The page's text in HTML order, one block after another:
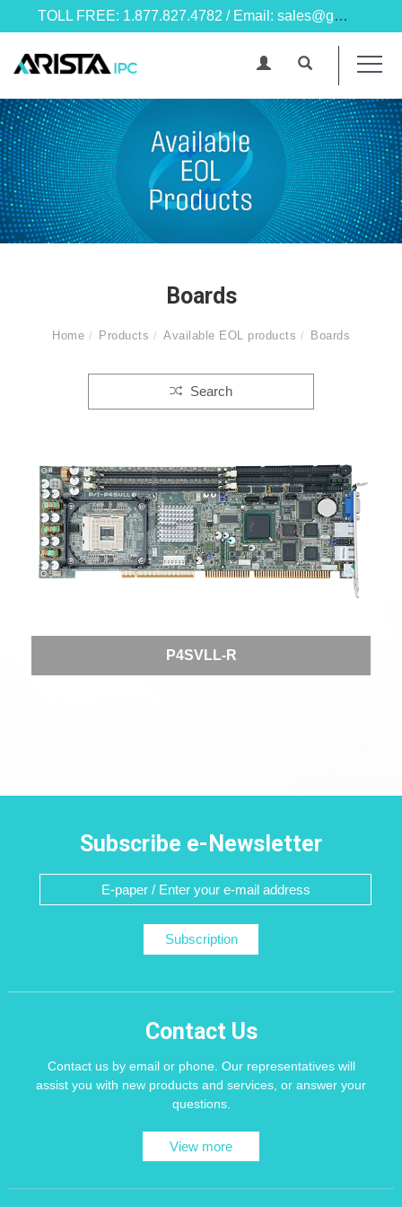
TOLL FREE: 1.877.827.4782 / Email: sales@goarista.com
Boards
Home Products Available EOL products Boards
Search
P4SVLL-R
Subscribe e-Newsletter
Subscription
Contact Us
Contact us by email or phone. Our representatives will
assist you with new products and services, or answer your
questions.
View more